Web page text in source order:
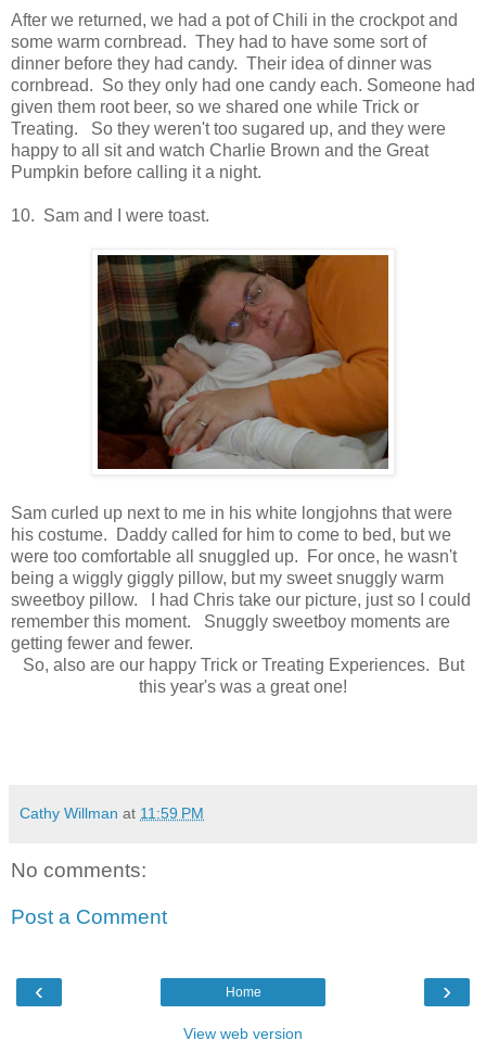
After we returned, we had a pot of Chili in the crockpot and
some warm cornbread. They had to have some sort of
dinner before they had candy. Their idea of dinner was
cornbread. So they only had one candy each. Someone had
given them root beer, so we shared one while Trick or
Treating. So they weren't too sugared up, and they were
happy to all sit and watch Charlie Brown and the Great
Pumpkin before calling it a night.
10. Sam and I were toast.
Sam curled up next to me in his white longjohns that were
his costume. Daddy called for him to come to bed, but we
were too comfortable all snuggled up. For once, he wasn't
being a wiggly giggly pillow, but my sweet snuggly warm
sweetboy pillow. I had Chris take our picture, just so I could
remember this moment. Snuggly sweetboy moments are
getting fewer and fewer.
So, also are our happy Trick or Treating Experiences. But
this year's was a great one!
Cathy Willman at 11:59 PM
No comments:
Post a Comment
‹ ›
Home
View web version